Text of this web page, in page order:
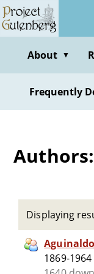
Skip
to
contentAbout ▼
Frequently
Displaying
1869-1964